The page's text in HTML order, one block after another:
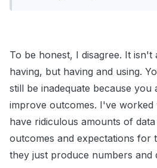
To be honest, I disagree. It
having, but having and using.
still be inadequate because you
improve outcomes. I've
have ridiculous amounts of
outcomes and expectations for
they just produce numbers and